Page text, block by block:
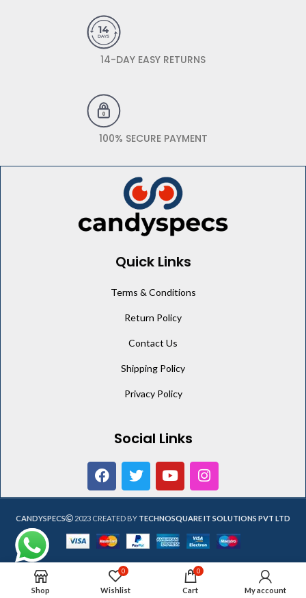
14-DAY EASY RETURNS
100% SECURE PAYMENT
Quick Links
Terms & Conditions
Return Policy
Contact Us
Shipping Policy
Privacy Policy
Social Links
CANDYSPECS 2023 CREATED BY TECHNOSQUARE IT SOLUTIONS PVT LTD
Shop
0
Wishlist
0
Cart My account